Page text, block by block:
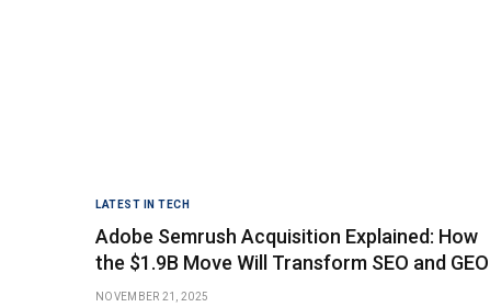
LATEST IN TECH
Adobe Semrush Acquisition Explained: How
the $1.9B Move Will Transform SEO and GEO
NOVEMBER 21, 2025